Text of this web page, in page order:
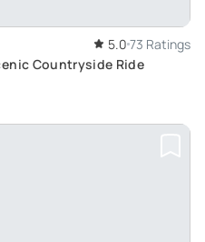
5.0 73 Ratings
Countryside Ride